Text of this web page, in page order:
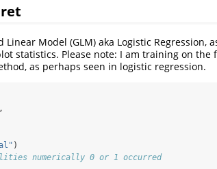
Model (GLM) aka Logistic Regression,
statistics. Please note: I am training on the
as perhaps seen in logistic regression.
)
numerically 0 or 1 occurred